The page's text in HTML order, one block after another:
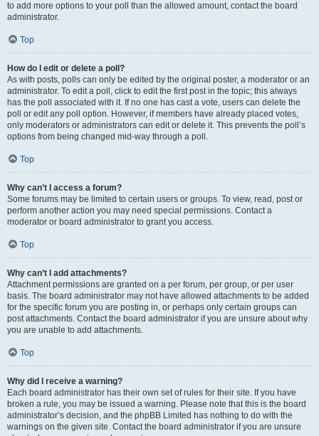
to add more options to your poll than the allowed amount, contact the board
administrator.
Top
How do I edit or delete a poll?
As with posts, polls can only be edited by the original poster, a moderator or an
administrator. To edit a poll, click to edit the first post in the topic; this always
has the poll associated with it. If no one has cast a vote, users can delete the
poll or edit any poll option. However, if members have already placed votes,
only moderators or administrators can edit or delete it. This prevents the poll’s
options from being changed mid-way through a poll.
Top
Why can’t I access a forum?
Some forums may be limited to certain users or groups. To view, read, post or
perform another action you may need special permissions. Contact a
moderator or board administrator to grant you access.
Top
Why can’t I add attachments?
Attachment permissions are granted on a per forum, per group, or per user
basis. The board administrator may not have allowed attachments to be added
for the specific forum you are posting in, or perhaps only certain groups can
post attachments. Contact the board administrator if you are unsure about why
you are unable to add attachments.
Top
Why did I receive a warning?
Each board administrator has their own set of rules for their site. If you have
broken a rule, you may be issued a warning. Please note that this is the board
administrator’s decision, and the phpBB Limited has nothing to do with the
warnings on the given site. Contact the board administrator if you are unsure